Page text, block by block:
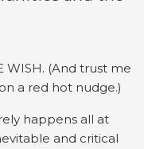
WISH. (And trust me
a red hot nudge.)
happens all at
and critical